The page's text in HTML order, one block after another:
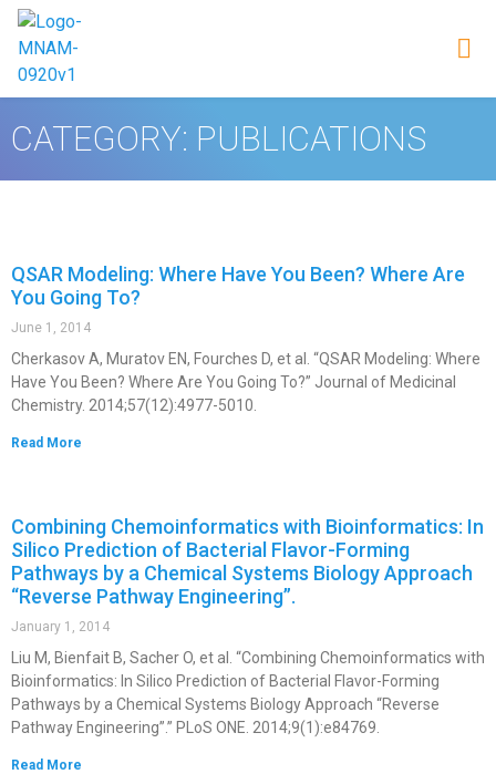
CATEGORY: PUBLICATIONS
QSAR Modeling: Where Have You Been? Where Are
You Going To?
June 1, 2014
Cherkasov A, Muratov EN, Fourches D, et al. “QSAR Modeling: Where
Have You Been? Where Are You Going To?” Journal of Medicinal
Chemistry. 2014;57(12):4977-5010.
Read More
Combining Chemoinformatics with Bioinformatics: In
Silico Prediction of Bacterial Flavor-Forming
Pathways by a Chemical Systems Biology Approach
“Reverse Pathway Engineering”.
January 1, 2014
Liu M, Bienfait B, Sacher O, et al. “Combining Chemoinformatics with
Bioinformatics: In Silico Prediction of Bacterial Flavor-Forming
Pathways by a Chemical Systems Biology Approach “Reverse
Pathway Engineering”.” PLoS ONE. 2014;9(1):e84769.
Read More